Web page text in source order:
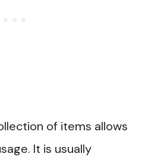
of items allows
It is usually